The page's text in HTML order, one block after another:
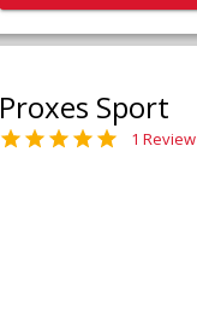
Proxes Sport
1 Review